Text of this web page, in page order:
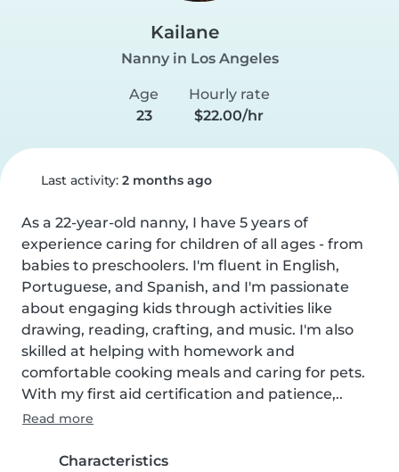
Kailane
Nanny in Los Angeles
Age
23
Hourly rate
$22.00/hr
Last activity: 2 months ago
As a 22-year-old nanny, I have 5 years of
experience caring for children of all ages - from
babies to preschoolers. I'm fluent in English,
Portuguese, and Spanish, and I'm passionate
about engaging kids through activities like
drawing, reading, crafting, and music. I'm also
skilled at helping with homework and
comfortable cooking meals and caring for pets.
With my first aid certification and patience,..
Read more
Characteristics